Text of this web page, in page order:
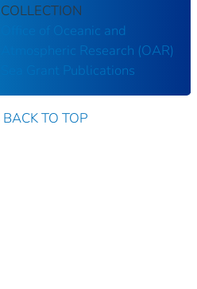
COLLECTION
Office of Oceanic and
Atmospheric Research (OAR)
Sea Grant Publications
BACK TO TOP